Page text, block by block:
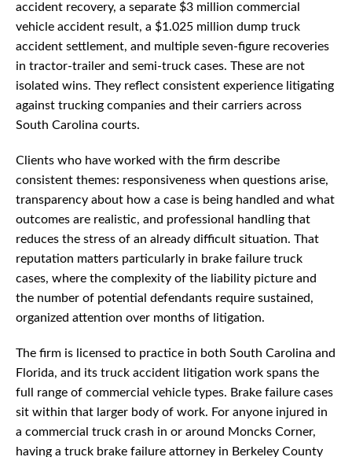
accident recovery, a separate $3 million commercial
vehicle accident result, a $1.025 million dump truck
accident settlement, and multiple seven-figure recoveries
in tractor-trailer and semi-truck cases. These are not
isolated wins. They reflect consistent experience litigating
against trucking companies and their carriers across
South Carolina courts.
Clients who have worked with the firm describe
consistent themes: responsiveness when questions arise,
transparency about how a case is being handled and what
outcomes are realistic, and professional handling that
reduces the stress of an already difficult situation. That
reputation matters particularly in brake failure truck
cases, where the complexity of the liability picture and
the number of potential defendants require sustained,
organized attention over months of litigation.
The firm is licensed to practice in both South Carolina and
Florida, and its truck accident litigation work spans the
full range of commercial vehicle types. Brake failure cases
sit within that larger body of work. For anyone injured in
a commercial truck crash in or around Moncks Corner,
having a truck brake failure attorney in Berkeley County